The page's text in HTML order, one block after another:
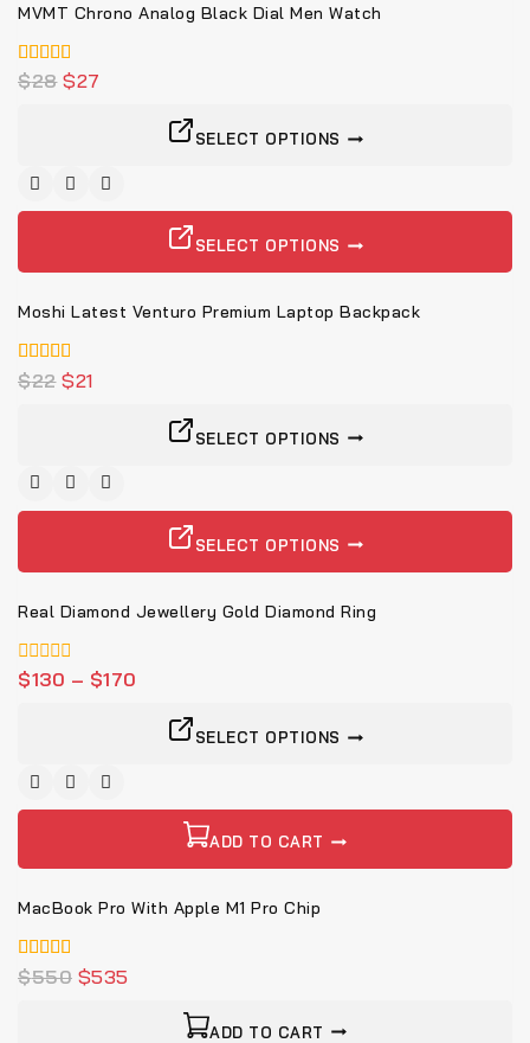
MVMT Chrono Analog Black Dial Men Watch
5.00
von 5
$28 $27
SELECT OPTIONS
SELECT OPTIONS
Moshi Latest Venturo Premium Laptop Backpack
5.00
von 5
$22 $21
SELECT OPTIONS
SELECT OPTIONS
Real Diamond Jewellery Gold Diamond Ring
0
von
$130 – $170
SELECT OPTIONS
ADD TO CART
MacBook Pro With Apple M1 Pro Chip
4.00
von 5
$550 $535
ADD TO CART